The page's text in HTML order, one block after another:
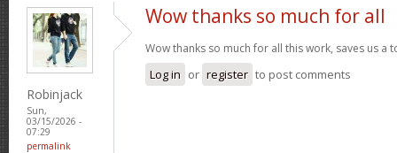
Robinjack
Sun,
03/15/2026 -
07:29
permalink
Wow thanks so much for all
Wow thanks so much for all this work, saves us a
Log in or register to post comments